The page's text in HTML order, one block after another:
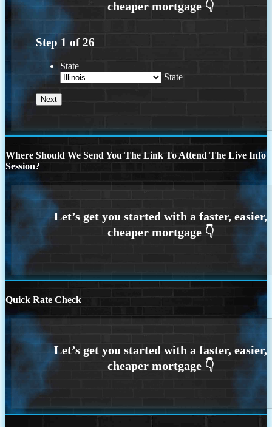
Step 1 of26
State
State
Where Should We Send You The Link To Attend The Live Info
Session?
Quick Rate Check